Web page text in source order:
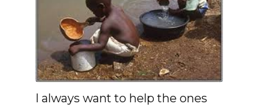
I always want to help the ones